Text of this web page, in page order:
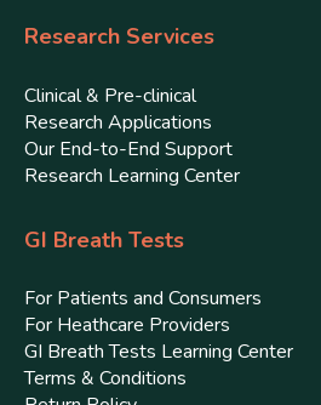
Research Services
Clinical & Pre-clinical
Research Applications
Our End-to-End Support
Research Learning Center
GI Breath Tests
For Patients and Consumers
For Heathcare Providers
GI Breath Tests Learning Center
Terms & Conditions